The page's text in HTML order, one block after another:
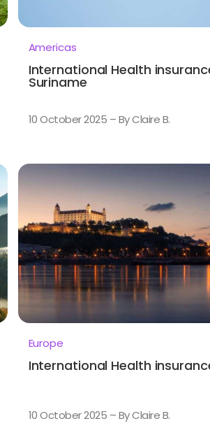
Americas
International Health
Suriname
10 October 2025 – By Claire B.
Europe
International Health
10 October 2025 – By Claire B.